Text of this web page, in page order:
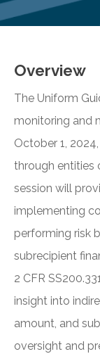
Overview
The Uniform
monitoring and
October 1,
through entities
session will
implementing
performing risk
subrecipient
2 CFR
insight into
amount, and
oversight and